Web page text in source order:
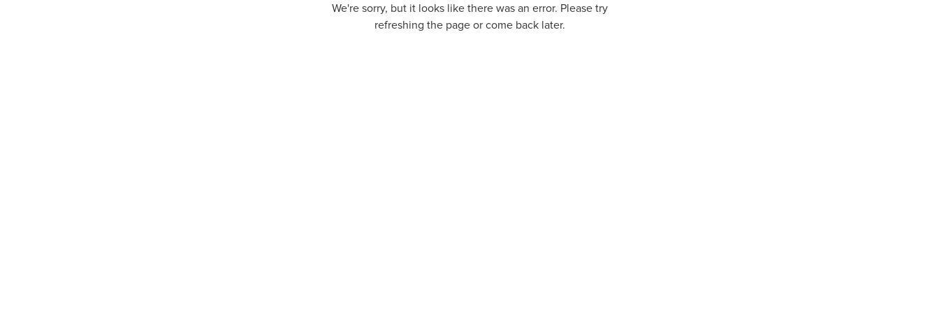
We're sorry, but it looks like there was an error. Please try
refreshing the page or come back later.